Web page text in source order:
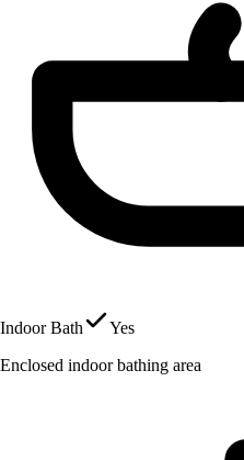
Indoor Bath
Yes
Enclosed indoor bathing area